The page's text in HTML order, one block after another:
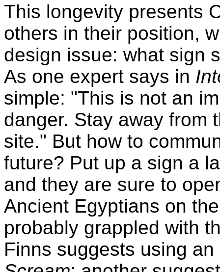
This longevity presents
others in their position,
design issue: what sign
As one expert says in
simple: "This is not an
danger. Stay away from
site." But how to
future? Put up a sign a
and they are sure to
Ancient Egyptians on
probably grappled with
Finns suggests using